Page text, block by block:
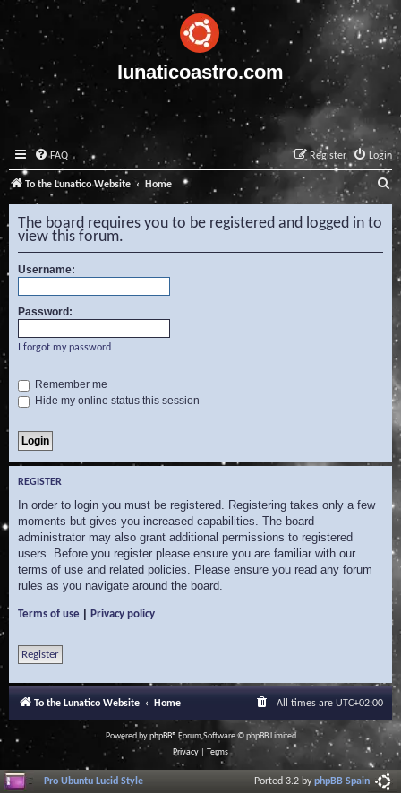
lunaticoastro.com
FAQ Login
Register
To the Lunatico Website Home S
e
a
r
The board requires you to be registered and logged in to
view this forum.
Username:
Password:
I forgot my password
Remember me
Hide my online status this session
REGISTER
In order to login you must be registered. Registering takes only a few
moments but gives you increased capabilities. The board
administrator may also grant additional permissions to registered
users. Before you register please ensure you are familiar with our
terms of use and related policies. Please ensure you read any forum
rules as you navigate around the board.
Terms of use Privacy policy
Register
To the Lunatico Website Home All times are UTC+02:00
Powered byphpBB® Forum Software © phpBB Limited
Privacy
Terms
Pro Ubuntu Lucid Style Ported 3.2 byphpBB Spain